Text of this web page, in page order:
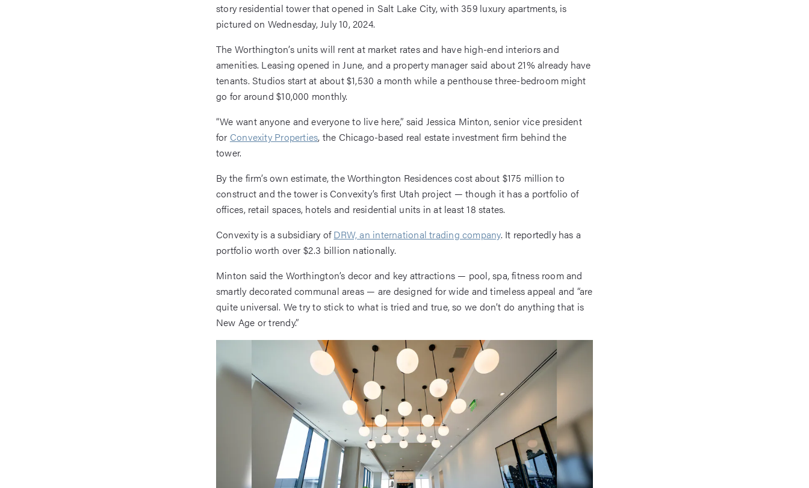
story residential tower that opened in Salt Lake City, with 359 luxury apartments, is
pictured on Wednesday, July 10, 2024.
The Worthington’s units will rent at market rates and have high-end interiors and
amenities. Leasing opened in June, and a property manager said about 21% already have
tenants. Studios start at about $1,530 a month while a penthouse three-bedroom might
go for around $10,000 monthly.
“We want anyone and everyone to live here,” said Jessica Minton, senior vice president
for Convexity Properties, the Chicago-based real estate investment firm behind the
tower.
By the firm’s own estimate, the Worthington Residences cost about $175 million to
construct and the tower is Convexity’s first Utah project — though it has a portfolio of
offices, retail spaces, hotels and residential units in at least 18 states.
Convexity is a subsidiary ofDRW, an international trading company. It reportedly has a
portfolio worth over $2.3 billion nationally.
Minton said the Worthington’s decor and key attractions — pool, spa, fitness room and
smartly decorated communal areas — are designed for wide and timeless appeal and “are
quite universal. We try to stick to what is tried and true, so we don’t do anything that is
New Age or trendy.”